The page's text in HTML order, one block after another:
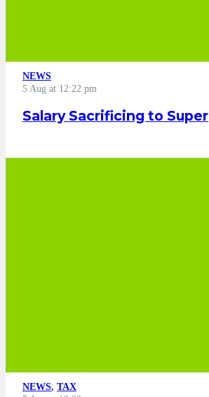
NEWS
5 Aug at 12:22 pm
Salary Sacrificing to Super
NEWS, TAX